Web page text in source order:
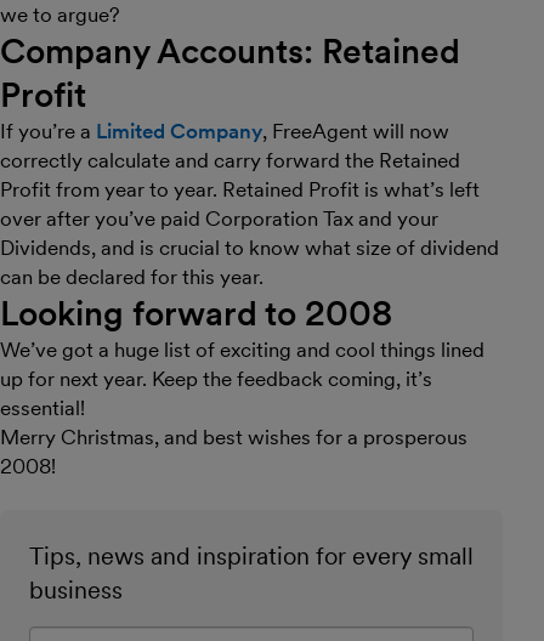
we to argue?
Company Accounts: Retained
Profit
If you’re a Limited Company, FreeAgent will now
correctly calculate and carry forward the Retained
Profit from year to year. Retained Profit is what’s left
over after you’ve paid Corporation Tax and your
Dividends, and is crucial to know what size of dividend
can be declared for this year.
Looking forward to 2008
We’ve got a huge list of exciting and cool things lined
up for next year. Keep the feedback coming, it’s
essential!
Merry Christmas, and best wishes for a prosperous
2008!
Tips, news and inspiration for every small
business